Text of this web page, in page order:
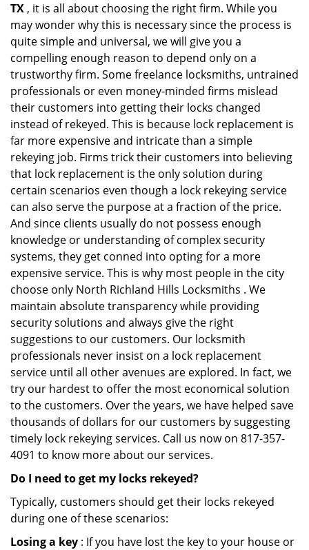
TX , it is all about choosing the right firm. While you
may wonder why this is necessary since the process is
quite simple and universal, we will give you a
compelling enough reason to depend only on a
trustworthy firm. Some freelance locksmiths, untrained
professionals or even money-minded firms mislead
their customers into getting their locks changed
instead of rekeyed. This is because lock replacement is
far more expensive and intricate than a simple
rekeying job. Firms trick their customers into believing
that lock replacement is the only solution during
certain scenarios even though a lock rekeying service
can also serve the purpose at a fraction of the price.
And since clients usually do not possess enough
knowledge or understanding of complex security
systems, they get conned into opting for a more
expensive service. This is why most people in the city
choose only North Richland Hills Locksmiths . We
maintain absolute transparency while providing
security solutions and always give the right
suggestions to our customers. Our locksmith
professionals never insist on a lock replacement
service until all other avenues are explored. In fact, we
try our hardest to offer the most economical solution
to the customers. Over the years, we have helped save
thousands of dollars for our customers by suggesting
timely lock rekeying services. Call us now on 817-357-
4091 to know more about our services.
Do I need to get my locks rekeyed?
Typically, customers should get their locks rekeyed
during one of these scenarios:
Losing a key : If you have lost the key to your house or